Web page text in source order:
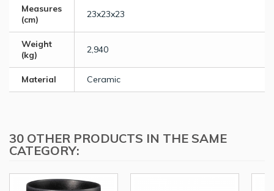
Measures
(cm)
23x23x23
Weight
(kg)
2,940
Material Ceramic
30 OTHER PRODUCTS IN THE SAME
CATEGORY: